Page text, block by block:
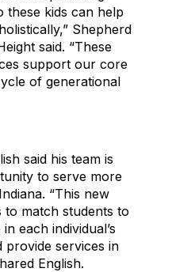
these kids can help
Shepherd
said. “These
support our core
of generational
said his team is
to serve more
“This new
match students to
each individual’s
provide services in
English.